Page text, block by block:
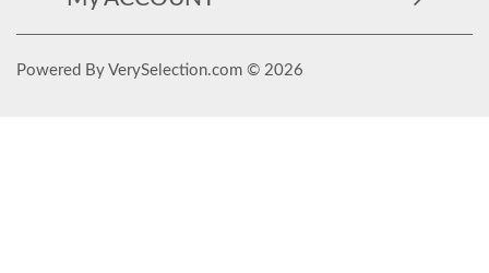
Powered By VerySelection.com © 2026